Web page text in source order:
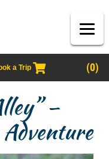
a Trip (0)
–